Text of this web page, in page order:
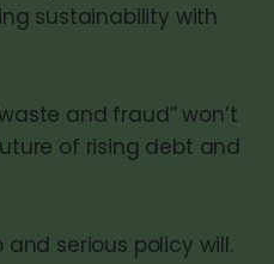
sustainability with
and fraud” won’t
of rising debt and
serious policy will.